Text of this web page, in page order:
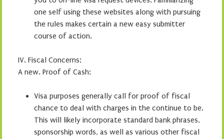
one self using these websites along with pursuing
the rules makes certain a new easy submitter
course of action.
IV. Fiscal Concerns:
A new. Proof of Cash:
Visa purposes generally call for proof of fiscal
chance to deal with charges in the continue to be.
This will likely incorporate standard bank phrases,
sponsorship words, as well as various other fiscal